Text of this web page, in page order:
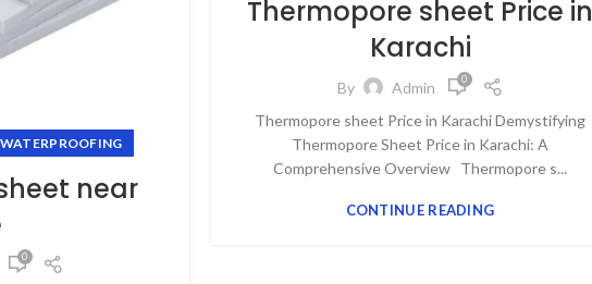
Thermopore sheet Price in
Karachi
By Admin 0
Thermopore sheet Price in Karachi Demystifying
Thermopore Sheet Price in Karachi: A
Comprehensive Overview Thermopore s...
CONTINUE READING
near
0